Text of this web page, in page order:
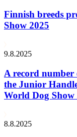
Finnish breeds
Show 2025
9.8.2025
A record number
the Junior
World Dog Show
8.8.2025